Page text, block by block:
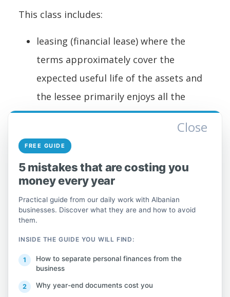
This class includes:
leasing (financial lease) where the
terms approximately cover the
expected useful life of the assets and
the lessee primarily enjoys all the
benefits of use and assumes the risks
associated with having the right of
ownership. Ownership of the asset
may or may not be transferred.
These rents cover all or approximately all
costs including interest.
This class does not include:
for operational lease, see section 77,
by type of leased good.
Close
FREE GUIDE
5 mistakes that are costing you
money every year
Practical guide from our daily work with Albanian
businesses. Discover what they are and how to avoid
them.
INSIDE THE GUIDE YOU WILL FIND:
How to separate personal finances from the
business
Why year-end documents cost you